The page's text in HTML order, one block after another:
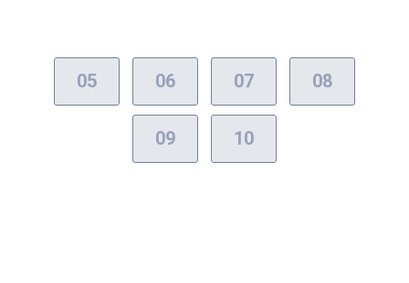
05 06 07 08
09 10